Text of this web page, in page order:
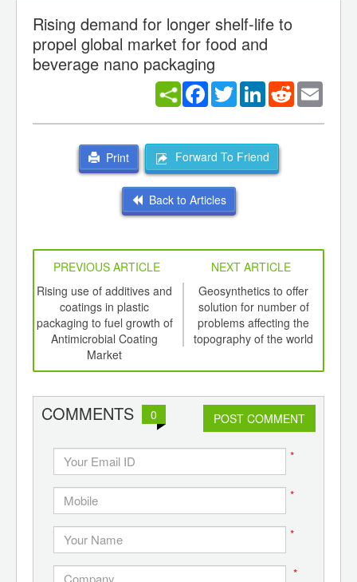
Rising demand for longer shelf-life to
propel global market for food and
beverage nano packaging
Facebook
TwitterLinkedInReddit
Print Forward To Friend
Back to Articles
PREVIOUS ARTICLE
NEXT ARTICLE
Rising use of additives and
coatings in plastic
packaging to fuel growth of
Antimicrobial Coating
Market
Geosynthetics to offer
solution for number of
problems affecting the
topography of the world
COMMENTS 0 POST COMMENT
*
*
*
*